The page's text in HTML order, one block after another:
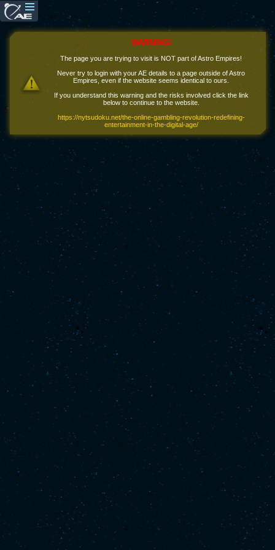
WARNING!
The page you are trying to visit is NOT part of Astro Empires!
Never try to login with your AE details to a page outside of Astro
Empires, even if the website seems identical to ours.
If you understand this warning and the risks involved click the link
below to continue to the website.
https://nytsudoku.net/the-online-gambling-revolution-redefining-
entertainment-in-the-digital-age/